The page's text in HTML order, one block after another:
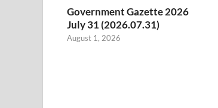
Government Gazette 2026
July 31 (2026.07.31)
August 1, 2026